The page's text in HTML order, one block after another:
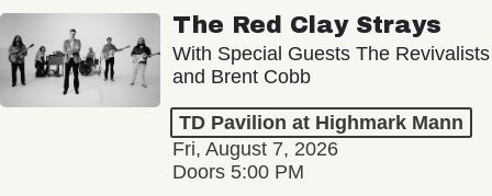
The Red Clay Strays
With Special Guests The Revivalists
and Brent Cobb
TD Pavilion at Highmark Mann
Fri, August 7, 2026
Doors 5:00 PM